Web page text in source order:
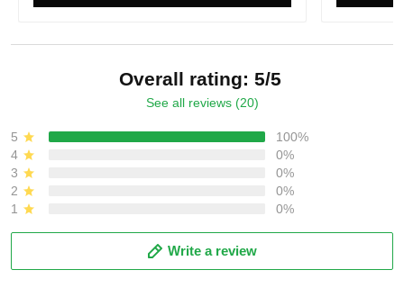
Overall rating: 5/5
See all reviews (20)
5
100%
4
0%
3
0%
2
0%
1
0%
Write a review